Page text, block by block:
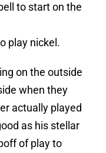
to start on the
play nickel.
on the outside
when they
actually played
as his stellar
of play to